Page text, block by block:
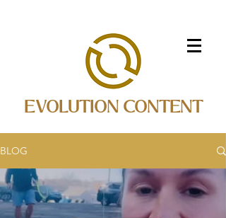
EVOLUTION CONTENT
BLOG